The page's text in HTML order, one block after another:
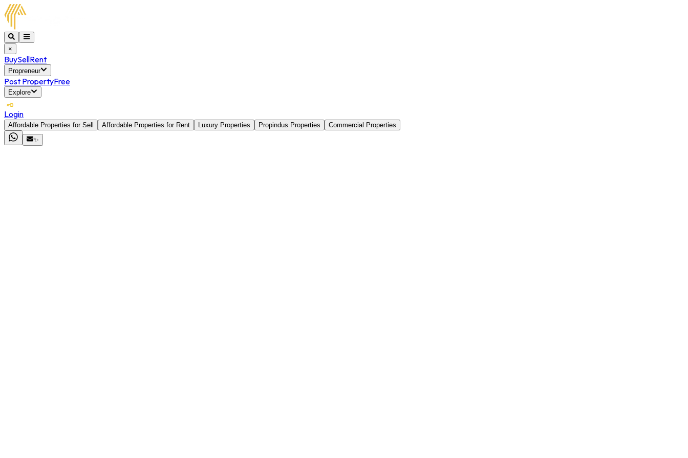
×
BuySellRent
Propreneur
Post PropertyFree
Explore
Login
Affordable Properties for Sell Affordable Properties for Rent Luxury Properties Propindus Properties
Commercial Properties
✨